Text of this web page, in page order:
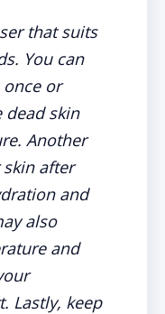
that suits
You can
or
dead skin
Another
after
and
also
and
Lastly, keep